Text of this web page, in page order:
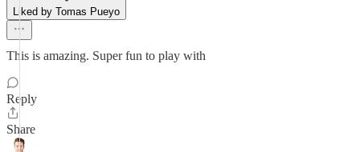
Liked by Tomas Pueyo
This is amazing. Super fun to play with
Reply
Share